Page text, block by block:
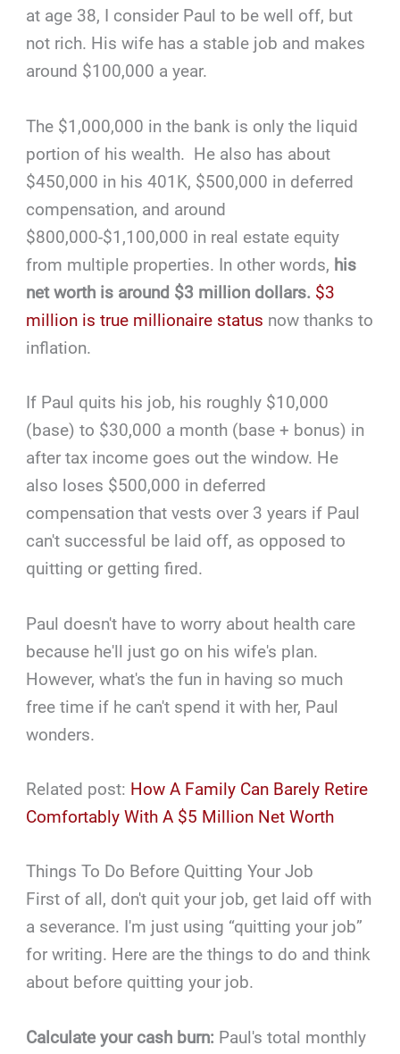
at age 38, I consider Paul to be well off, but
not rich. His wife has a stable job and makes
around $100,000 a year.
The $1,000,000 in the bank is only the liquid
portion of his wealth. He also has about
$450,000 in his 401K, $500,000 in deferred
compensation, and around
$800,000-$1,100,000 in real estate equity
from multiple properties. In other words, his
net worth is around $3 million dollars. $3
million is true millionaire status now thanks to
inflation.
If Paul quits his job, his roughly $10,000
(base) to $30,000 a month (base + bonus) in
after tax income goes out the window. He
also loses $500,000 in deferred
compensation that vests over 3 years if Paul
can't successful be laid off, as opposed to
quitting or getting fired.
Paul doesn't have to worry about health care
because he'll just go on his wife's plan.
However, what's the fun in having so much
free time if he can't spend it with her, Paul
wonders.
Related post: How A Family Can Barely Retire
Comfortably With A $5 Million Net Worth
Things To Do Before Quitting Your Job
First of all, don't quit your job, get laid off with
a severance. I'm just using “quitting your job”
for writing. Here are the things to do and think
about before quitting your job.
Calculate your cash burn: Paul's total monthly